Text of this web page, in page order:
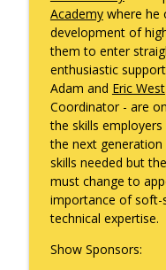
What an 18-
What's Working
The Better
Gonzales
What's Working
Kyle
Democrat in
What's Working
Building a
Hospitality
Academywhere he
development of
them to enter
enthusiastic
Adam and Eric West
Coordinator - are
the skills
the next
skills needed but
must change to
importance of soft-
technical expertise.
Show Sponsors: